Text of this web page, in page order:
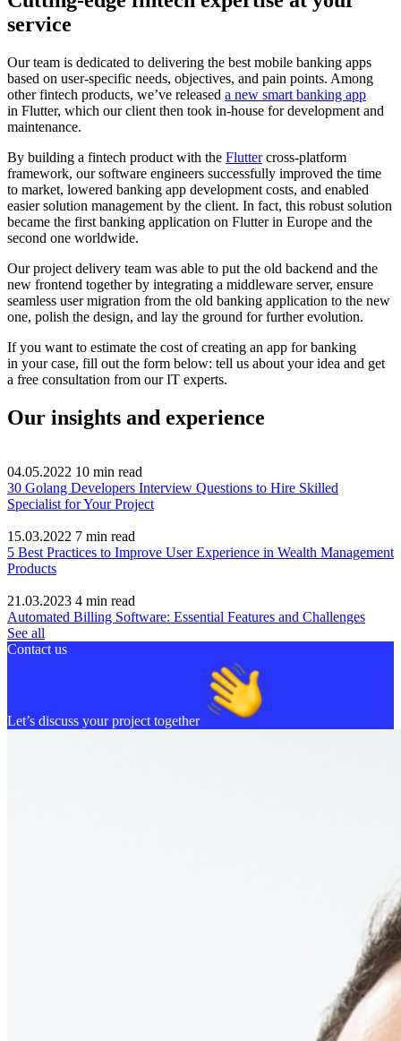
service
Our team is dedicated to delivering the best mobile banking apps
based on user-specific needs, objectives, and pain points. Among
other fintech products, we’ve released a new smart banking app
in Flutter, which our client then took in-house for development and
maintenance.
By building a fintech product with the Fluttercross-platform
framework, our software engineers successfully improved the time
to market, lowered banking app development costs, and enabled
easier solution management by the client. In fact, this robust solution
became the first banking application on Flutter in Europe and the
second one worldwide.
Our project delivery team was able to put the old backend and the
new frontend together by integrating a middleware server, ensure
seamless user migration from the old banking application to the new
one, polish the design, and lay the ground for further evolution.
If you want to estimate the cost of creating an app for banking
in your case, fill out the form below: tell us about your idea and get
a free consultation from our IT experts.
Our insights and experience
04.05.2022 10 min read
30 Golang Developers Interview Questions to Hire Skilled
Specialist for Your Project
15.03.2022 7 min read
5 Best Practices to Improve User Experience in Wealth Management
Products
21.03.2023 4 min read
Automated Billing Software: Essential Features and Challenges
See all
Contact us
Let’s discuss your project together